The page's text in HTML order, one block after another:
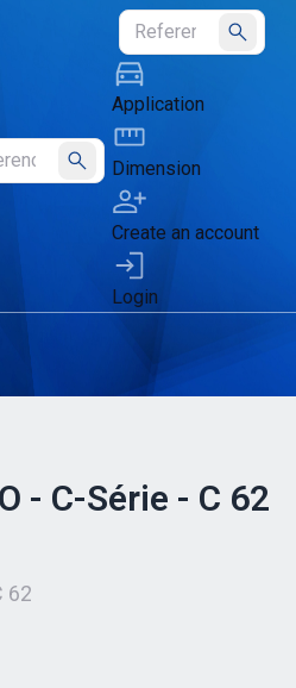
Submit
Submit
Application
Dimension
Create an account
Login
- C-Série - C 62
62